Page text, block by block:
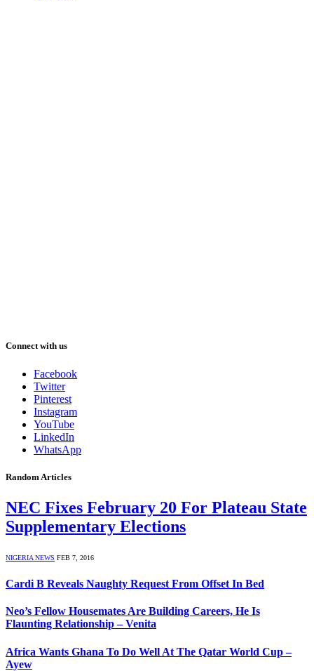
Connect with us
Facebook
Twitter
Pinterest
Instagram
YouTube
LinkedIn
WhatsApp
Random Articles
NEC Fixes February 20 For Plateau State
Supplementary Elections
NIGERIA NEWS FEB 7, 2016
Cardi B Reveals Naughty Request From Offset In Bed
Neo’s Fellow Housemates Are Building Careers, He Is
Flaunting Relationship – Venita
Africa Wants Ghana To Do Well At The Qatar World Cup –
Ayew